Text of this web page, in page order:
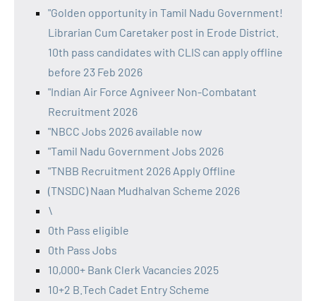
"Golden opportunity in Tamil Nadu Government!
Librarian Cum Caretaker post in Erode District.
10th pass candidates with CLIS can apply offline
before 23 Feb 2026
"Indian Air Force Agniveer Non-Combatant
Recruitment 2026
"NBCC Jobs 2026 available now
"Tamil Nadu Government Jobs 2026
"TNBB Recruitment 2026 Apply Offline
(TNSDC) Naan Mudhalvan Scheme 2026
\
0th Pass eligible
0th Pass Jobs
10,000+ Bank Clerk Vacancies 2025
10+2 B.Tech Cadet Entry Scheme